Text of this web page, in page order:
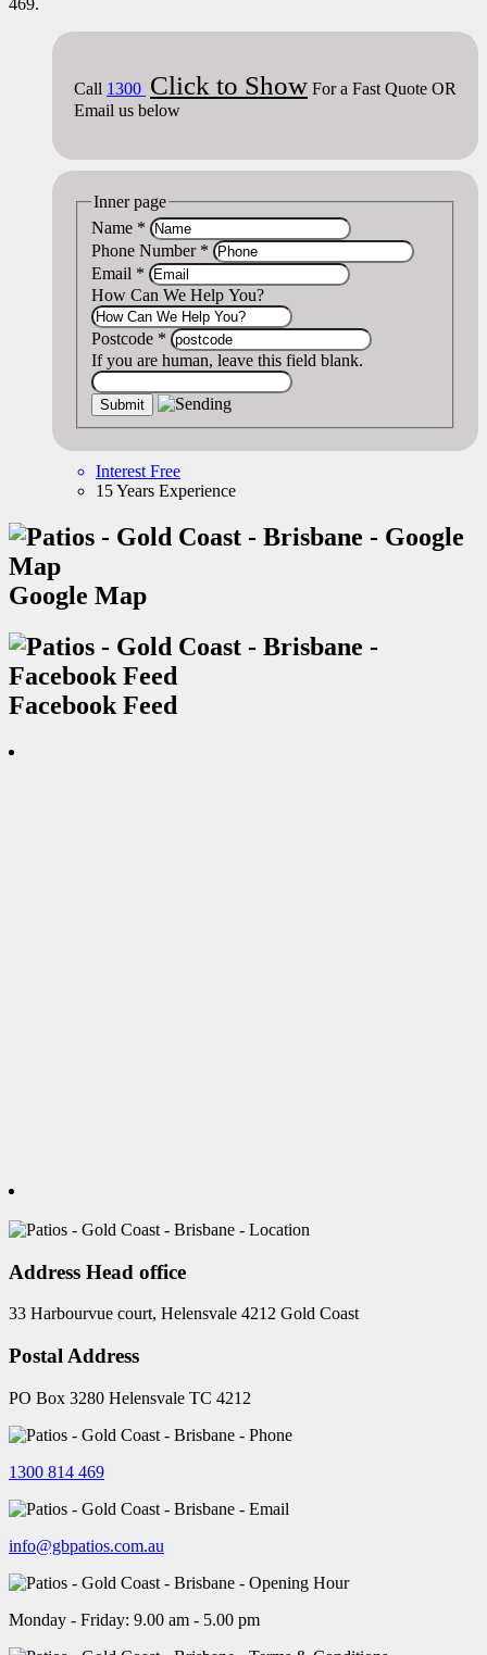
Call 1300 Click to Show For a Fast Quote OR
Email us below
Inner page
Name *
Phone Number *
Email *
How Can We Help You?
Postcode *
If you are human, leave this field blank.
Interest Free
15 Years Experience
Google Map
Facebook Feed
Address Head office
33 Harbourvue court, Helensvale 4212 Gold Coast
Postal Address
PO Box 3280 Helensvale TC 4212
1300 814 469
info@gbpatios.com.au
Monday - Friday: 9.00 am - 5.00 pm